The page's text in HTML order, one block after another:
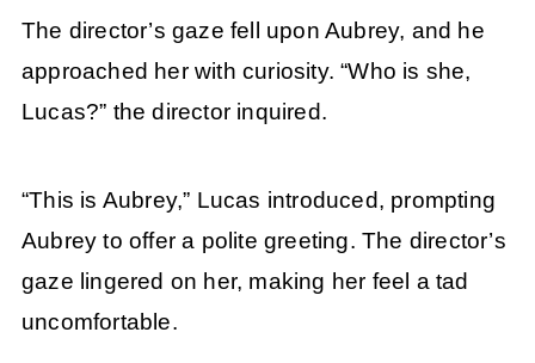
The director’s gaze fell upon Aubrey, and he
approached her with curiosity. “Who is she,
Lucas?” the director inquired.
“This is Aubrey,” Lucas introduced, prompting
Aubrey to offer a polite greeting. The director’s
gaze lingered on her, making her feel a tad
uncomfortable.